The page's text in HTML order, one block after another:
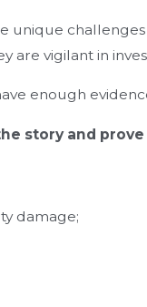
are vigilant in
enough
story and
damage;